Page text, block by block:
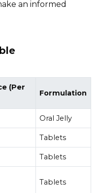
an informed
(Per
Formulation
Oral Jelly
Tablets
Tablets
Tablets